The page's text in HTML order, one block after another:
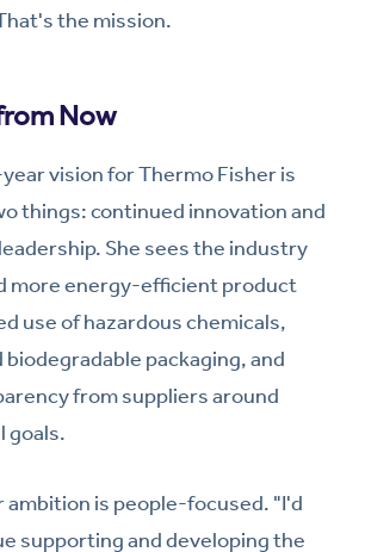
the mission.
Now
vision for Thermo Fisher is
things: continued innovation and
She sees the industry
more energy-efficient product
use of hazardous chemicals,
biodegradable packaging, and
from suppliers around
goals.
ambition is people-focused. "I'd
supporting and developing the